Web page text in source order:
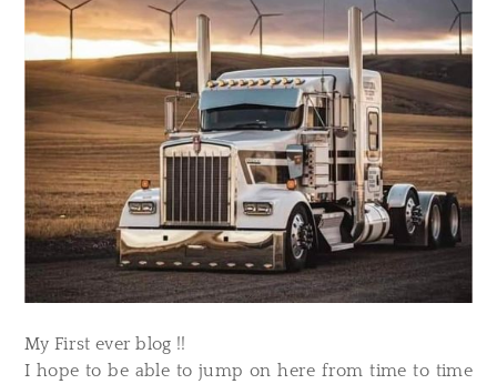
My First ever blog !!
I hope to be able to jump on here from time to time